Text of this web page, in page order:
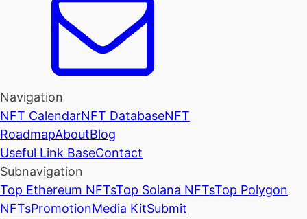
Navigation
NFT CalendarNFT DatabaseNFT
RoadmapAboutBlog
Useful Link BaseContact
Subnavigation
Top Ethereum NFTsTop Solana NFTsTop Polygon
NFTsPromotionMedia KitSubmit